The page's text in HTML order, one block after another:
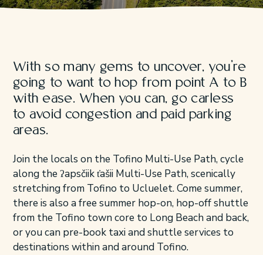
With so many gems to uncover, you’re
going to want to hop from point A to B
with ease. When you can, go carless
to avoid congestion and paid parking
areas.
Join the locals on the Tofino Multi-Use Path, cycle
along the ʔapsčiik t̓ašii Multi-Use Path, scenically
stretching from Tofino to Ucluelet. Come summer,
there is also a free summer hop-on, hop-off shuttle
from the Tofino town core to Long Beach and back,
or you can pre-book taxi and shuttle services to
destinations within and around Tofino.